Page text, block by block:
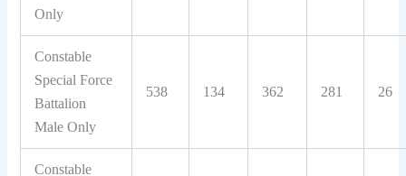
Only
Constable
Special Force
Battalion
Male Only
538 134 362 281 26
Constable